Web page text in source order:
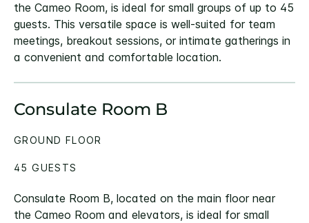
the Cameo Room, is ideal for small groups of up to 45
guests. This versatile space is well-suited for team
meetings, breakout sessions, or intimate gatherings in
a convenient and comfortable location.
Consulate Room B
Consulate Room B, located on the main floor near
the Cameo Room and elevators, is ideal for small
GROUND FLOOR
45 GUESTS